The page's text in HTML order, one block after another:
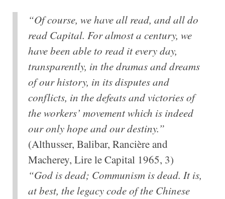
“Of course, we have all read, and all do
read Capital. For almost a century, we
have been able to read it every day,
transparently, in the dramas and dreams
of our history, in its disputes and
conflicts, in the defeats and victories of
the workers’ movement which is indeed
our only hope and our destiny.”
(Althusser, Balibar, Rancière and
Macherey, Lire le Capital 1965, 3)
“God is dead; Communism is dead. It is,
at best, the legacy code of the Chinese